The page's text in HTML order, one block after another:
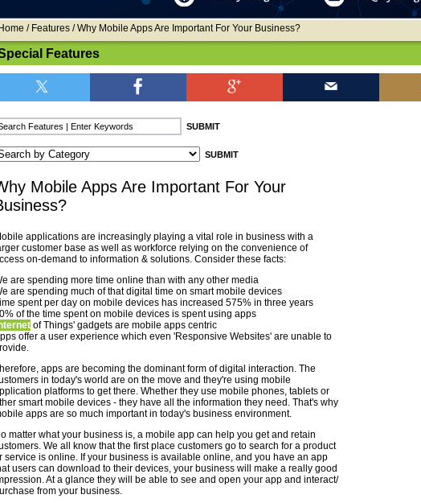
Home / Features/ Why Mobile Apps Are Important For Your Business?
Features
Mobile Apps Are Important For Your
applications are increasingly playing a vital role in business with a
customer base as well as workforce relying on the convenience of
on-demand to information & solutions. Consider these facts:
are spending more time online than with any other media
are spending much of that digital time on smart mobile devices
spent per day on mobile devices has increased 575% in three years
of the time spent on mobile devices is spent using apps
of Things' gadgets are mobile apps centric
offer a user experience which even 'Responsive Websites' are unable to
apps are becoming the dominant form of digital interaction. The
in today's world are on the move and they're using mobile
platforms to get there. Whether they use mobile phones, tablets or
smart mobile devices - they have all the information they need. That's why
apps are so much important in today's business environment.
matter what your business is, a mobile app can help you get and retain
We all know that the first place customers go to search for a product
service is online. If your business is available online, and you have an app
users can download to their devices, your business will make a really good
At a glance they will be able to see and open your app and interact/
from your business.